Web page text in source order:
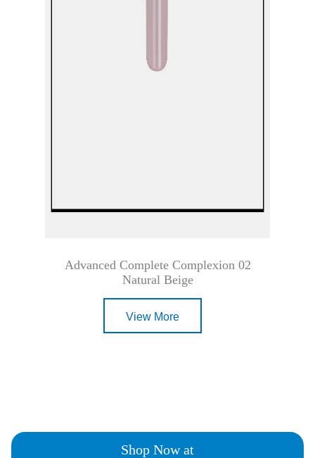
Advanced Complete Complexion 02
Natural Beige
View More
Shop Now at